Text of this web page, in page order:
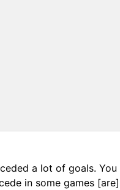
a lot of goals. You
in some games